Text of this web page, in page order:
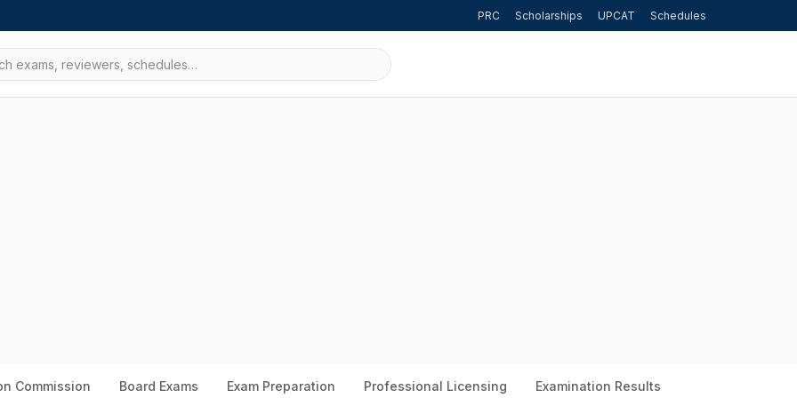
PRC Scholarships UPCAT Schedules
Commission Board Exams Exam Preparation Professional Licensing Examination Results